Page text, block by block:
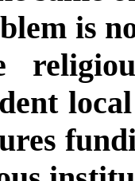
is